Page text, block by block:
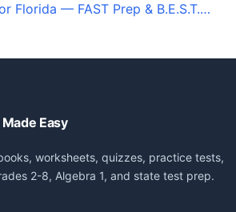
Florida — FAST Prep & B.E.S.T.…
Easy
2-8, Algebra 1, and state test prep.